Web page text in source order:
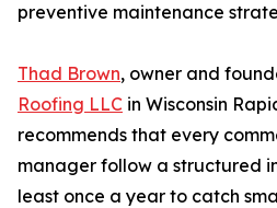
preventive maintenance
Thad Brown, owner and
Roofing LLC in Wisconsin
recommends that every
manager follow a structured
least once a year to catch